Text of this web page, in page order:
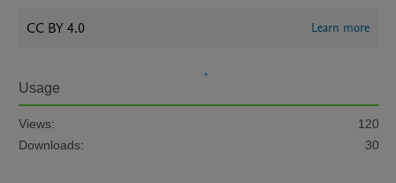
CC BY 4.0 Learn more
Usage
Views:
120
Downloads:
30